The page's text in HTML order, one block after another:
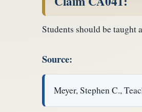
Students should be taught
Source:
Meyer, Stephen C.,